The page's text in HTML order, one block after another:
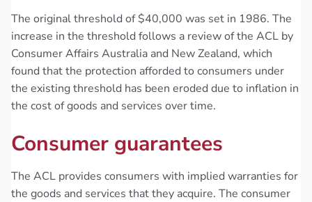
The original threshold of $40,000 was set in 1986. The
increase in the threshold follows a review of the ACL by
Consumer Affairs Australia and New Zealand, which
found that the protection afforded to consumers under
the existing threshold has been eroded due to inflation in
the cost of goods and services over time.
Consumer guarantees
The ACL provides consumers with implied warranties for
the goods and services that they acquire. The consumer